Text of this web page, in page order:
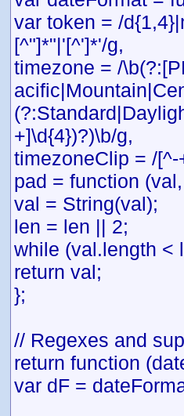
var token = /
[^"]*"|'[^']*'/g,
timezone = /
+]\d{4})?)\b/g,
timezoneClip = /[^-
pad = function
val = String(val);
len = len || 2;
while (val.length <
return val;
};
// Regexes and
return function
var dF =